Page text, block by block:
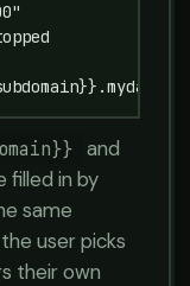
and
filled in by
same
user picks
their own